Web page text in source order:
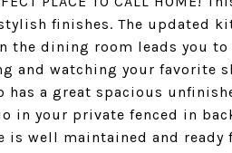
finishes. The updated
the dining room leads you
and watching your favorite
a great spacious
in your private fenced in
is well maintained and ready